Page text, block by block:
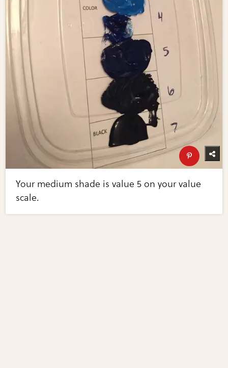
Your medium shade is value 5 on your value
scale.